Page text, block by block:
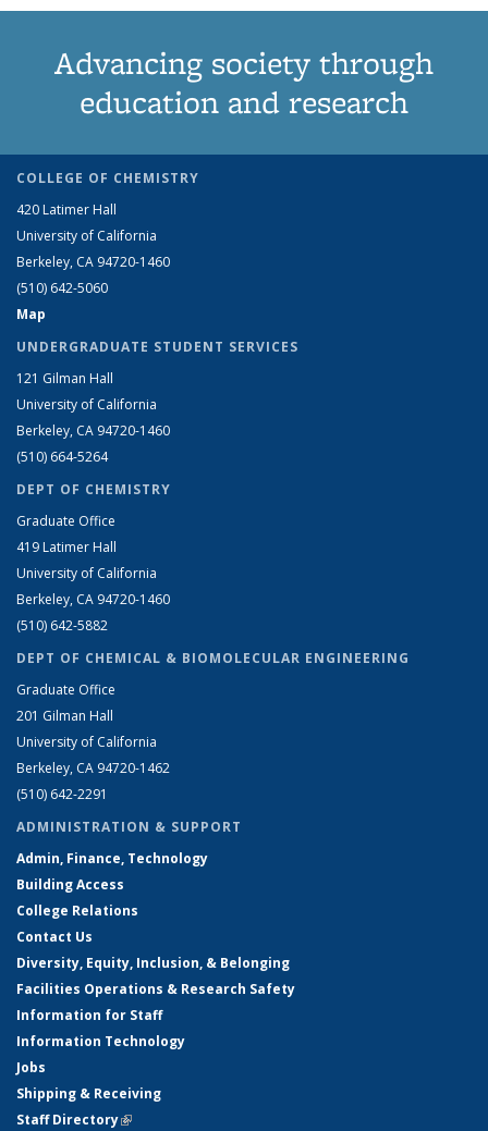
Advancing society through
education and research
COLLEGE OF CHEMISTRY
420 Latimer Hall
University of California
Berkeley, CA 94720-1460
(510) 642-5060
Map
UNDERGRADUATE STUDENT SERVICES
121 Gilman Hall
University of California
Berkeley, CA 94720-1460
(510) 664-5264
DEPT OF CHEMISTRY
Graduate Office
419 Latimer Hall
University of California
Berkeley, CA 94720-1460
(510) 642-5882
DEPT OF CHEMICAL & BIOMOLECULAR ENGINEERING
Graduate Office
201 Gilman Hall
University of California
Berkeley, CA 94720-1462
(510) 642-2291
ADMINISTRATION & SUPPORT
Admin, Finance, Technology
Building Access
College Relations
Contact Us
Diversity, Equity, Inclusion, & Belonging
Facilities Operations & Research Safety
Information for Staff
Information Technology
Jobs
Shipping & Receiving
Staff Directory(link is external)